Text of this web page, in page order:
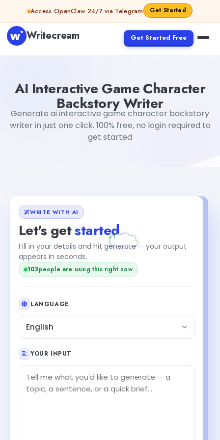
Skip to contentAccess OpenClaw 24/7 via Telegram Get Started
Writecream Get Started Free
AI Interactive Game Character
Backstory Writer
Generate ai interactive game character backstory
writer in just one click. 100% free, no login required to
get started
WRITE WITH AI
Let's getstarted
Fill in your details and hit generate — your output
appears in seconds.
102people are using this right now
+1
LANGUAGE
English
YOUR INPUT